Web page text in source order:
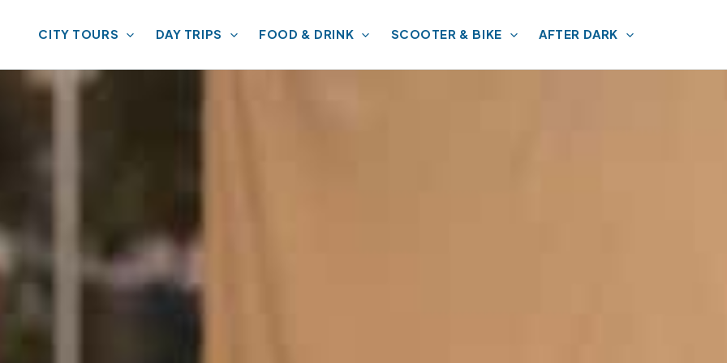
CITY TOURS DAY TRIPS FOOD & DRINK SCOOTER & BIKE AFTER DARK